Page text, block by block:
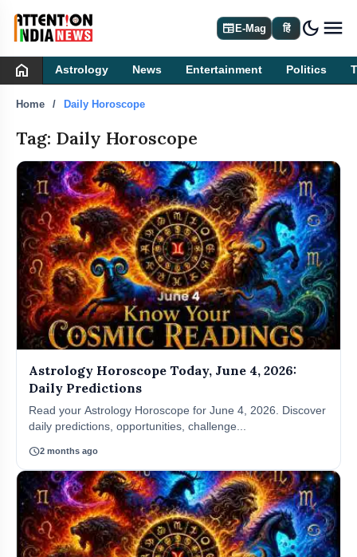
newspaperE-Mag हिं dark_mode
home Astrology News Entertainment Politics
Home Daily Horoscope
Tag: Daily Horoscope
Astrology Horoscope Today, June 4, 2026:
Daily Predictions
Read your Astrology Horoscope for June 4, 2026. Discover
daily predictions, opportunities, challenge...
schedule2 months ago